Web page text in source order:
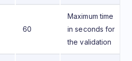
60
Maximum time
in seconds for
the validation